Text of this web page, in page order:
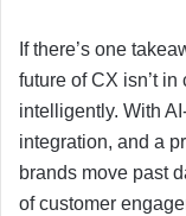
If there’s one
future of CX isn’t
intelligently. With
integration, and a
brands move past
of customer